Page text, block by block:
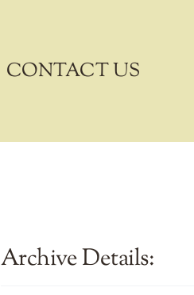
CONTACT US
Archive Details: